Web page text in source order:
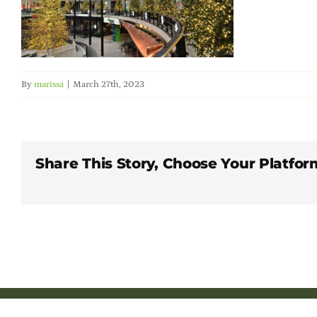
By marissa March 27th, 2023
Share This Story, Choose Your